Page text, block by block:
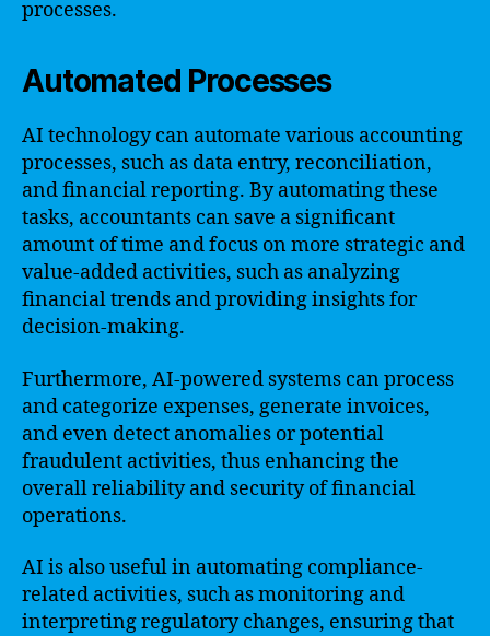
processes.
Automated Processes
AI technology can automate various accounting
processes, such as data entry, reconciliation,
and financial reporting. By automating these
tasks, accountants can save a significant
amount of time and focus on more strategic and
value-added activities, such as analyzing
financial trends and providing insights for
decision-making.
Furthermore, AI-powered systems can process
and categorize expenses, generate invoices,
and even detect anomalies or potential
fraudulent activities, thus enhancing the
overall reliability and security of financial
operations.
AI is also useful in automating compliance-
related activities, such as monitoring and
interpreting regulatory changes, ensuring that